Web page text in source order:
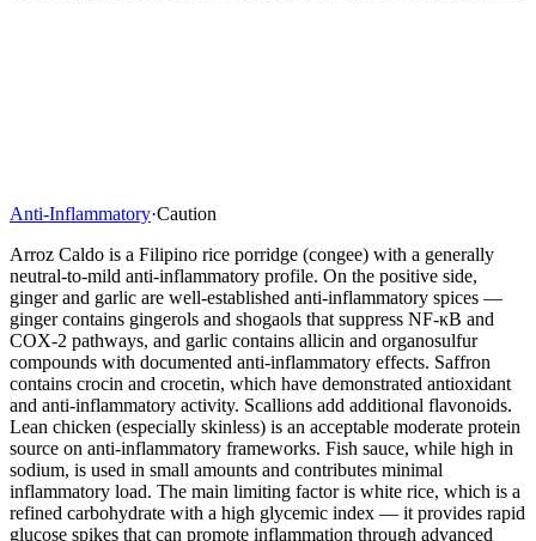
Anti-Inflammatory·Caution
Arroz Caldo is a Filipino rice porridge (congee) with a generally
neutral-to-mild anti-inflammatory profile. On the positive side,
ginger and garlic are well-established anti-inflammatory spices —
ginger contains gingerols and shogaols that suppress NF-κB and
COX-2 pathways, and garlic contains allicin and organosulfur
compounds with documented anti-inflammatory effects. Saffron
contains crocin and crocetin, which have demonstrated antioxidant
and anti-inflammatory activity. Scallions add additional flavonoids.
Lean chicken (especially skinless) is an acceptable moderate protein
source on anti-inflammatory frameworks. Fish sauce, while high in
sodium, is used in small amounts and contributes minimal
inflammatory load. The main limiting factor is white rice, which is a
refined carbohydrate with a high glycemic index — it provides rapid
glucose spikes that can promote inflammation through advanced